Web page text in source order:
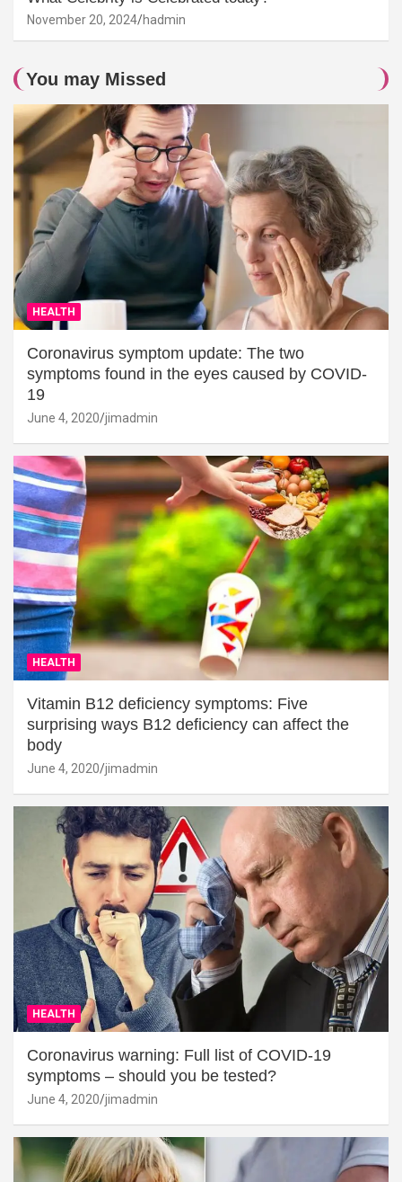
November 20, 2024 hadmin
You may Missed
HEALTH
Coronavirus symptom update: The two
symptoms found in the eyes caused by COVID-
19
June 4, 2020 jimadmin
HEALTH
Vitamin B12 deficiency symptoms: Five
surprising ways B12 deficiency can affect the
body
June 4, 2020 jimadmin
HEALTH
Coronavirus warning: Full list of COVID-19
symptoms – should you be tested?
June 4, 2020 jimadmin